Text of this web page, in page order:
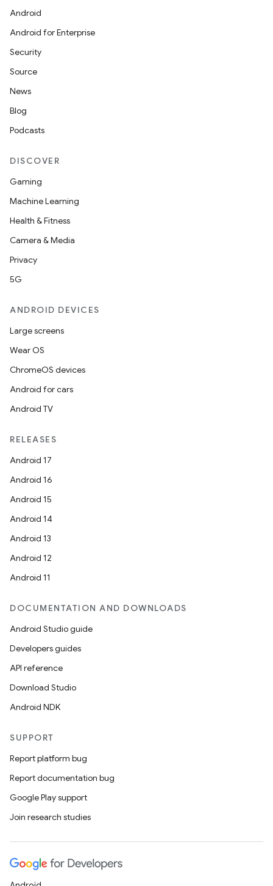
Android
Android for Enterprise
Security
Source
News
Blog
Podcasts
DISCOVER
Gaming
Machine Learning
Health & Fitness
Camera & Media
Privacy
5G
ANDROID DEVICES
Large screens
Wear OS
ChromeOS devices
Android for cars
Android TV
RELEASES
Android 17
Android 16
Android 15
Android 14
Android 13
Android 12
Android 11
DOCUMENTATION AND DOWNLOADS
Android Studio guide
Developers guides
API reference
Download Studio
Android NDK
SUPPORT
Report platform bug
Report documentation bug
Google Play support
Join research studies